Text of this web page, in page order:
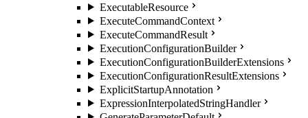
ExecutableResource
ExecuteCommandContext
ExecuteCommandResult
ExecutionConfigurationBuilder
ExecutionConfigurationBuilderExtensions
ExecutionConfigurationResultExtensions
ExplicitStartupAnnotation
ExpressionInterpolatedStringHandler